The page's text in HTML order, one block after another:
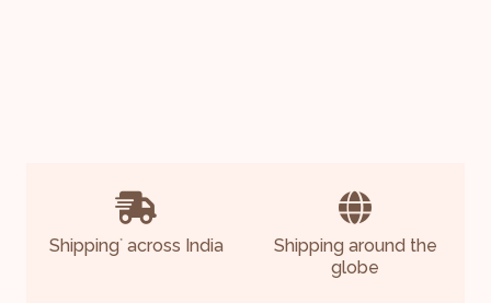
Shipping*across India
Shipping around the
globe